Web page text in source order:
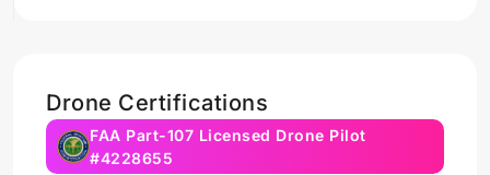
Drone Certifications
FAA Part-107 Licensed Drone Pilot
#4228655